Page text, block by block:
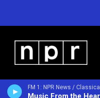
FM 1: NPR News / Classical